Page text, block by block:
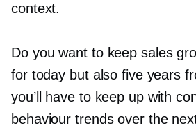
context.
Do you want to keep sales
for today but also five years
you’ll have to keep up with
behaviour trends over the